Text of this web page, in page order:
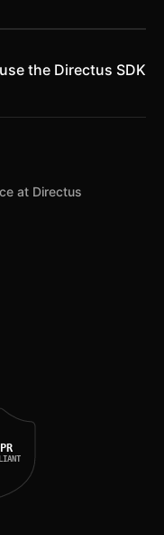
the Directus SDK
at Directus